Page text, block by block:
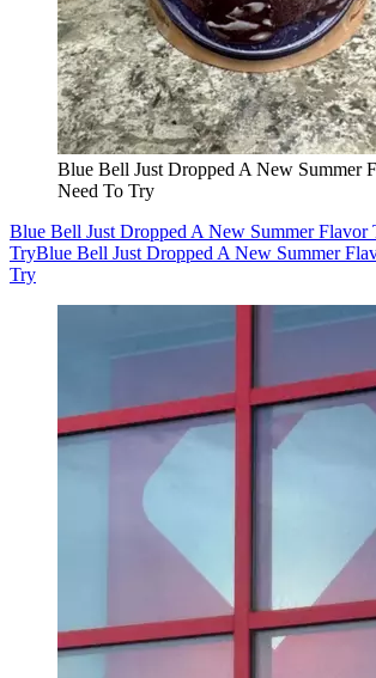
Blue Bell Just Dropped A New Summer
Need To Try
Blue Bell Just Dropped A New Summer Flavor
TryBlue Bell Just Dropped A New Summer
Try